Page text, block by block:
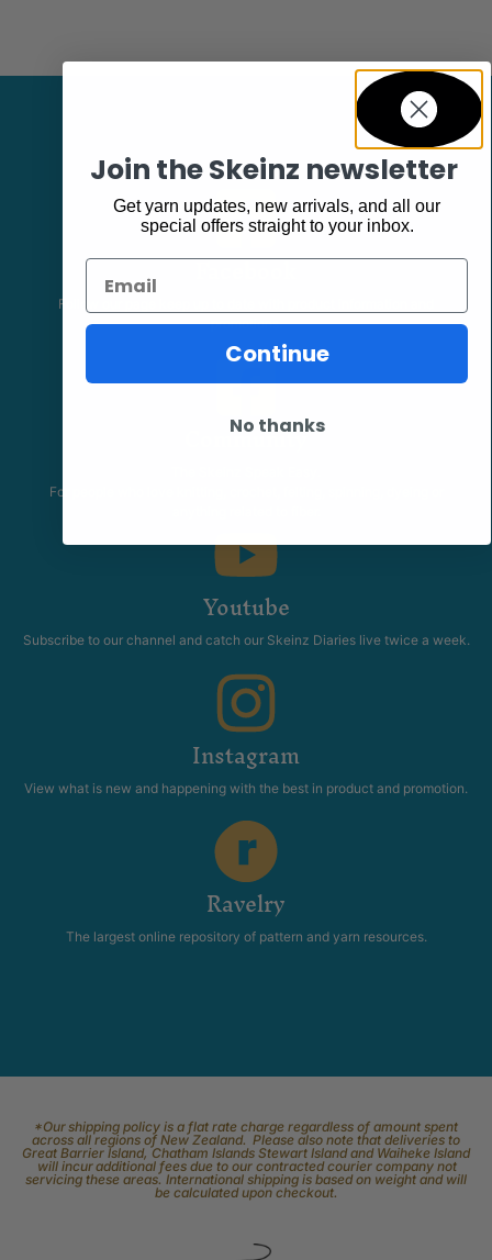
Facebook
Follow our page keep up to date with product information and
promotions.
Community
For people who love knitting, crochet, felting, spinning, dyeing or
Youtube
Subscribe to our channel and catch our Skeinz Diaries live twice a week.
Instagram
View what is new and happening with the best in product and promotion.
Ravelry
The largest online repository of pattern and yarn resources.
*Our shipping policy is a flat rate charge regardless of amount spent
across all regions of New Zealand. Please also note that deliveries to
Great Barrier Island, Chatham Islands Stewart Island and Waiheke Island
will incur additional fees due to our contracted courier company not
servicing these areas. International shipping is based on weight and will
be calculated upon checkout.
Join the Skeinz newsletter
Get yarn updates, new arrivals, and all our
special offers straight to your inbox.
Email
Continue
No thanks